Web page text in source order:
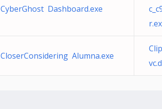
CyberGhost Dashboard.exe
CloserConsidering Alumna.exe